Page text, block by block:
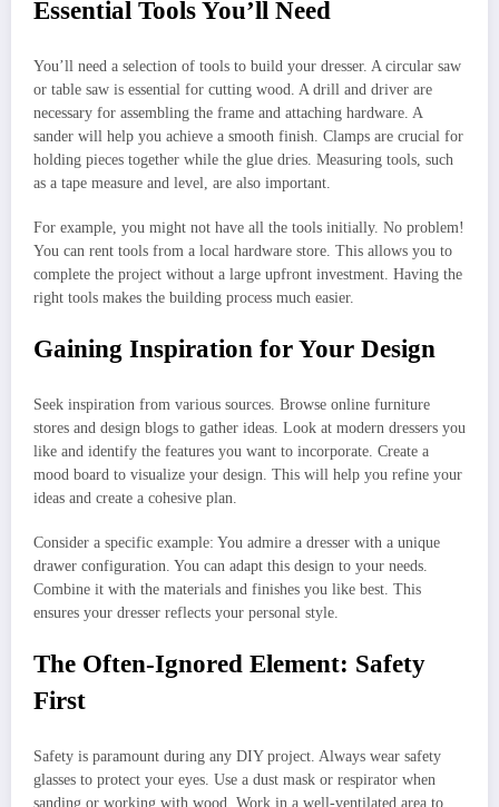
Essential Tools You’ll Need
You’ll need a selection of tools to build your dresser. A circular saw
or table saw is essential for cutting wood. A drill and driver are
necessary for assembling the frame and attaching hardware. A
sander will help you achieve a smooth finish. Clamps are crucial for
holding pieces together while the glue dries. Measuring tools, such
as a tape measure and level, are also important.
For example, you might not have all the tools initially. No problem!
You can rent tools from a local hardware store. This allows you to
complete the project without a large upfront investment. Having the
right tools makes the building process much easier.
Gaining Inspiration for Your Design
Seek inspiration from various sources. Browse online furniture
stores and design blogs to gather ideas. Look at modern dressers you
like and identify the features you want to incorporate. Create a
mood board to visualize your design. This will help you refine your
ideas and create a cohesive plan.
Consider a specific example: You admire a dresser with a unique
drawer configuration. You can adapt this design to your needs.
Combine it with the materials and finishes you like best. This
ensures your dresser reflects your personal style.
The Often-Ignored Element: Safety
First
Safety is paramount during any DIY project. Always wear safety
glasses to protect your eyes. Use a dust mask or respirator when
sanding or working with wood. Work in a well-ventilated area to